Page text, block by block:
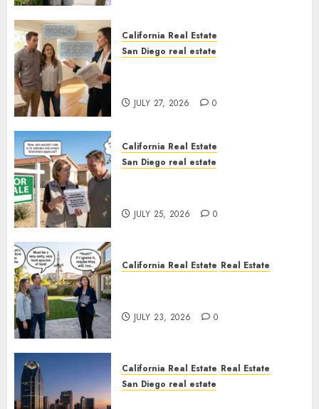
California Real Estate
San Diego real estate
JULY 27, 2026 0
California Real Estate
San Diego real estate
JULY 25, 2026 0
California Real Estate Real Estate
JULY 23, 2026 0
California Real Estate Real Estate
San Diego real estate